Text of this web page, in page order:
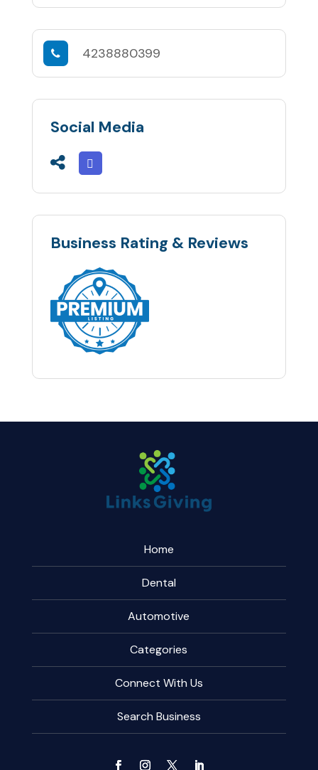
4238880399
Social Media
Business Rating & Reviews
Home
Dental
Automotive
Categories
Connect With Us
Search Business